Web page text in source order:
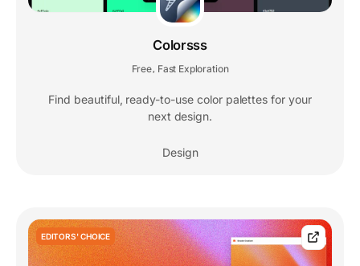
Colorsss
Free Fast Exploration
Find beautiful, ready-to-use color palettes for your
next design.
Design
EDITORS' CHOICE